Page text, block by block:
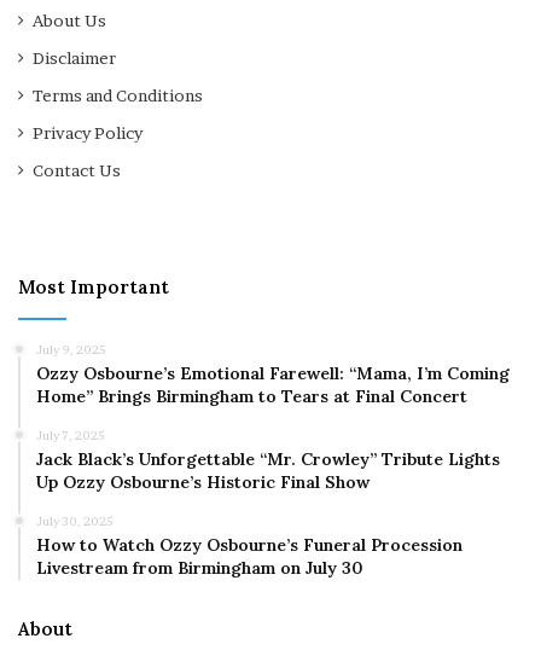
About Us
Disclaimer
Terms and Conditions
Privacy Policy
Contact Us
Most Important
July 9, 2025
Ozzy Osbourne’s Emotional Farewell: “Mama, I’m Coming
Home” Brings Birmingham to Tears at Final Concert
July 7, 2025
Jack Black’s Unforgettable “Mr. Crowley” Tribute Lights
Up Ozzy Osbourne’s Historic Final Show
July 30, 2025
How to Watch Ozzy Osbourne’s Funeral Procession
Livestream from Birmingham on July 30
About